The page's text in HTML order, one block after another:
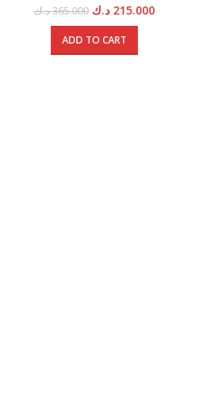
365.000د.ك
Original
price
was:
215.000 د.ك
Current
ADD TO CART